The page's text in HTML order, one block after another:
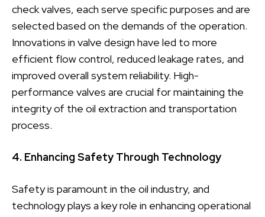
check valves, each serve specific purposes and are
selected based on the demands of the operation.
Innovations in valve design have led to more
efficient flow control, reduced leakage rates, and
improved overall system reliability. High-
performance valves are crucial for maintaining the
integrity of the oil extraction and transportation
process.
4. Enhancing Safety Through Technology
Safety is paramount in the oil industry, and
technology plays a key role in enhancing operational